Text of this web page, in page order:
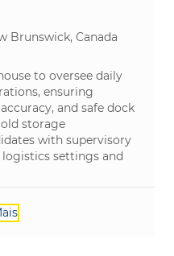
Brunswick, Canada
to oversee daily
ensuring
and safe dock
storage
with supervisory
logistics settings and